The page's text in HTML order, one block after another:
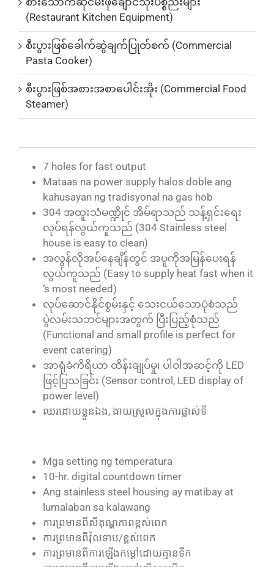
(Restaurant Kitchen Equipment)
စီးပွားဖြစ်ခေါက်ဆွဲချက်ပြုတ်စက် (Commercial
Pasta Cooker)
စီးပွားဖြစ်အစားအစာပေါင်းအိုး (Commercial Food
Steamer)
7 holes for fast output
Mataas na power supply halos doble ang
kahusayan ng tradisyonal na gas hob
304 အထူးသံမဏ္ဍိုင် အိမ်ရာသည် သန့်ရှင်းရေး
လုပ်ရန်လွယ်ကူသည် (304 Stainless steel
house is easy to clean)
အလွန်လိုအပ်နေချိန်တွင် အပူကိုအမြန်ပေးရန်
လွယ်ကူသည် (Easy to supply heat fast when it
‘s most needed)
လုပ်ဆောင်နိုင်စွမ်းနှင့် သေးငယ်သောပုံစံသည်
ပွဲလမ်းသဘင်များအတွက် ပြီးပြည့်စုံသည်
(Functional and small profile is perfect for
event catering)
အာရုံခံကိရိယာ ထိန်းချုပ်မှု၊ ပါဝါအဆင့်ကို LED
ဖြင့်ပြသခြင်း (Sensor control, LED display of
power level)
ឈរ​ដោយ​ខ្លួន​ឯង, ងាយ​ស្រួល​ក្នុង​ការ​ផ្លាស់ទី
Mga setting ng temperatura
10-hr. digital countdown timer
Ang stainless steel housing ay matibay at
lumalaban sa kalawang
ការ​ព្រមាន​ពី​សីតុណ្ហភាព​ខ្ពស់​ពេក
ការ​ព្រមាន​ពី​វ៉ុល​ទាប/ខ្ពស់​ពេក
ការ​ព្រមាន​ពី​ការ​ឡើង​កម្ដៅ​ដោយ​គ្មាន​ទឹក